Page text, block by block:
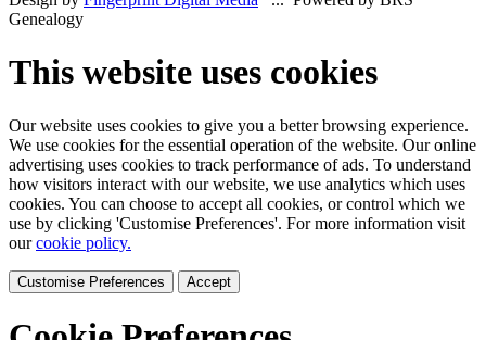
Genealogy
This website uses cookies
Our website uses cookies to give you a better browsing experience.
We use cookies for the essential operation of the website. Our online
advertising uses cookies to track performance of ads. To understand
how visitors interact with our website, we use analytics which uses
cookies. You can choose to accept all cookies, or control which we
use by clicking 'Customise Preferences'. For more information visit
ourcookie policy.
Customise Preferences Accept